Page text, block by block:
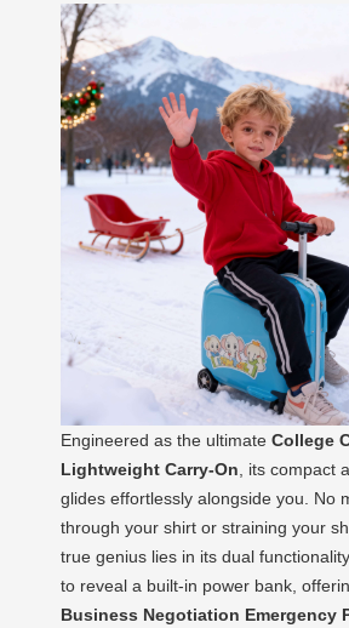
Engineered as the ultimate College
Lightweight Carry-On , its compact
glides effortlessly alongside you. No
through your shirt or straining your
true genius lies in its dual
to reveal a built-in power bank,
Business Negotiation Emergency